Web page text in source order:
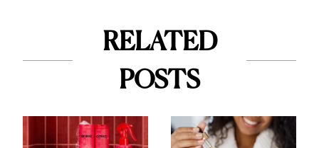
RELATED
POSTS